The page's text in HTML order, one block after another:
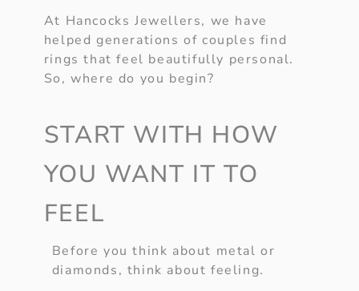
At Hancocks Jewellers, we have
helped generations of couples find
rings that feel beautifully personal.
So, where do you begin?
START WITH HOW
YOU WANT IT TO
FEEL
Before you think about metal or
diamonds, think about feeling.